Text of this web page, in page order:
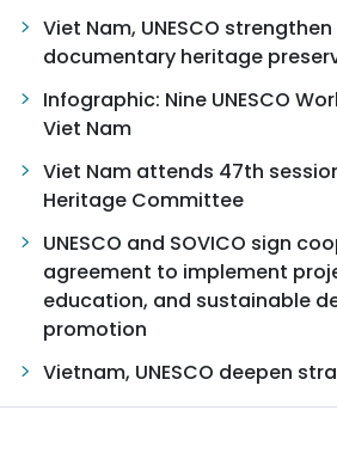
Viet Nam, UNESCO
documentary heritage
Infographic: Nine UNESCO
Viet Nam
Viet Nam attends 47th
Heritage Committee
UNESCO and SOVICO sign
agreement to implement
education, and sustainable
promotion
Vietnam, UNESCO deepen